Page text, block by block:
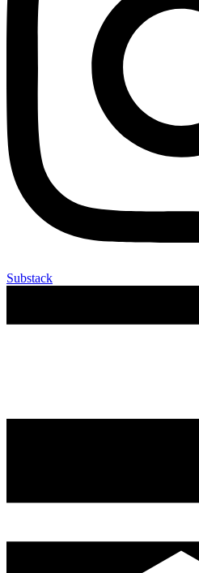
Substack